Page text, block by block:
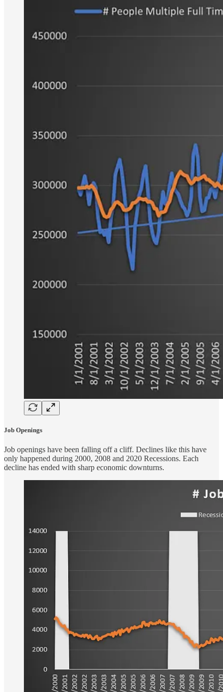
Job Openings
Job openings have been falling off a cliff. Declines like this have
only happened during 2000, 2008 and 2020 Recessions. Each
decline has ended with sharp economic downturns.